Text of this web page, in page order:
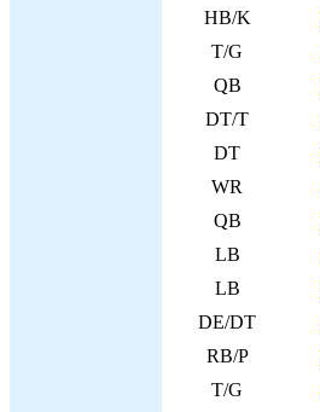
HB/K
T/G
QB
DT/T
DT
WR
QB
LB
LB
DE/DT
RB/P
T/G